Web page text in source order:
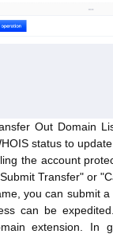
Out Domain
status to
the account
Transfer" or
you can submit
can be
extension. In